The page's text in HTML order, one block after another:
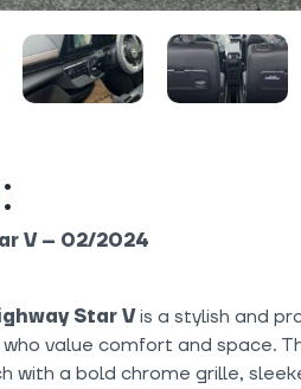
V – 02/2024
Star Vis a stylish and
value comfort and space.
with a bold chrome grille,